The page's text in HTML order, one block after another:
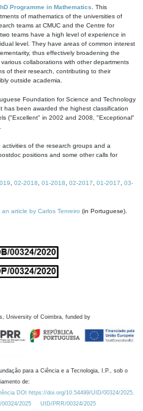
Programme in Mathematics . This
of mathematics of the universities of
teams at CMUC and the Centre for
teams have a high level of experience in
level. They have areas of common interest
thus effectively broadening the
collaborations with other departments
of their research, contributing to their
outside academia.
Foundation for Science and Technology
has been awarded the highest classification
("Excellent" in 2002 and 2008, "Exceptional"
activities of the research groups and a
positions and some other calls for
02-2018 01-2018 02-2017 01-2017
03-
an article by Carlos Tenreiro (in Portuguese).
University of Coimbra, funded by
para a Ciência e a Tecnologia, I.P., sob o
de:
DOI https://doi.org/10.54499/UID/00324/2025.
2025
UID/PRR/00324/2025